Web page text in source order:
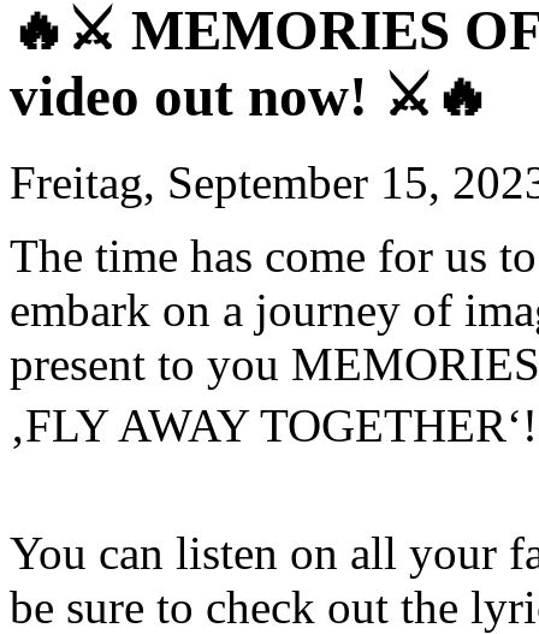
🔥⚔️ MEMORIES
video out now! ⚔️🔥
Freitag, September 15,
The time has come for us
embark on a journey of
present to you
‚FLY AWAY
You can listen on all your
be sure to check out the